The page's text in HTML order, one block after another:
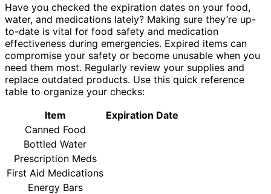
Have you checked the expiration dates on your food,
water, and medications lately? Making sure they’re up-
to-date is vital for food safety and medication
effectiveness during emergencies. Expired items can
compromise your safety or become unusable when you
need them most. Regularly review your supplies and
replace outdated products. Use this quick reference
table to organize your checks:
Item
Expiration Date
Canned Food
Bottled Water
Prescription Meds
First Aid Medications
Energy Bars